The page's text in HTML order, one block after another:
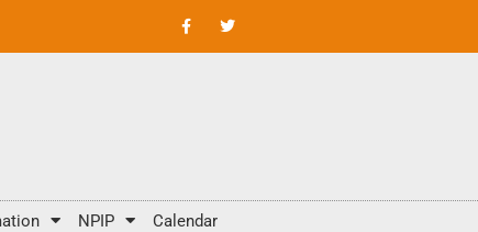
NPIP Calendar